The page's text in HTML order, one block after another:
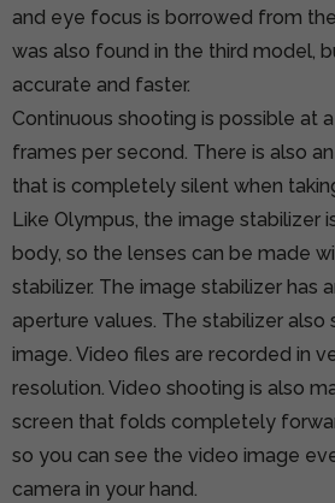
and eye focus is borrowed from
was also found in the third model,
accurate and faster.
Continuous shooting is possible at
frames per second. There is also
that is completely silent when
Like Olympus, the image stabilizer
body, so the lenses can be made
stabilizer. The image stabilizer has
aperture values. The stabilizer
image. Video files are recorded in
resolution. Video shooting is also
screen that folds completely
so you can see the video image
camera in your hand.